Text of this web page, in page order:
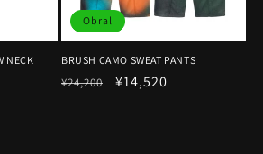
NECK
Obral
BRUSH CAMO SWEAT PANTS
Harga
¥24,200
Harga
¥14,520